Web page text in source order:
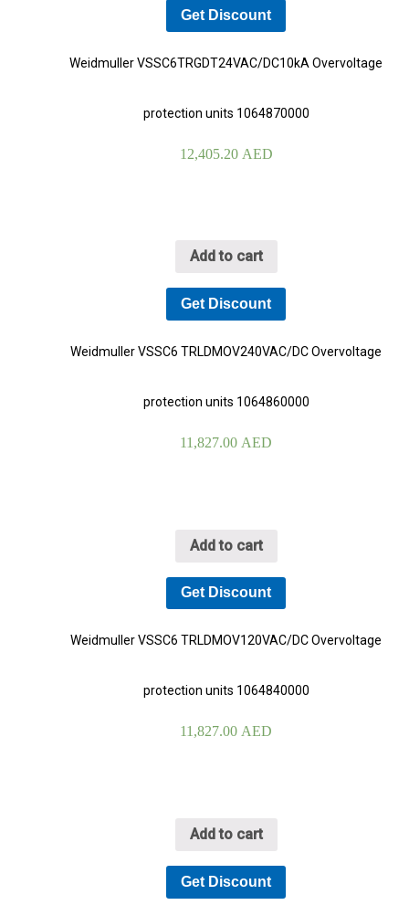
Get Discount
Weidmuller VSSC6TRGDT24VAC/DC10kA Overvoltage
protection units 1064870000
12,405.20 AED
Add to cart
Get Discount
Weidmuller VSSC6 TRLDMOV240VAC/DC Overvoltage
protection units 1064860000
11,827.00 AED
Add to cart
Get Discount
Weidmuller VSSC6 TRLDMOV120VAC/DC Overvoltage
protection units 1064840000
11,827.00 AED
Add to cart
Get Discount